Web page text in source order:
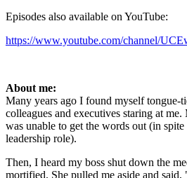
Episodes also available on YouTube:
https://www.youtube.com/channel/
About me:
Many years ago I found myself tongue-
colleagues and executives staring at
was unable to get the words out (in
leadership role).
Then, I heard my boss shut down the
mortified. She pulled me aside and